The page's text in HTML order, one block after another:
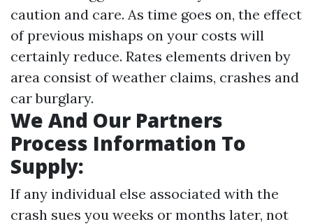
caution and care. As time goes on, the effect
of previous mishaps on your costs will
certainly reduce. Rates elements driven by
area consist of weather claims, crashes and
car burglary.
We And Our Partners
Process Information To
Supply:
If any individual else associated with the
crash sues you weeks or months later, not